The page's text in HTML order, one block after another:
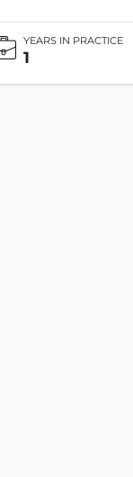
YEARS IN PRACTICE
1